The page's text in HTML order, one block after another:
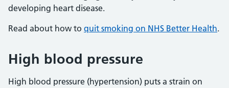
developing heart disease.
Read about how to quit smoking on NHS Better Health.
High blood pressure
High blood pressure (hypertension) puts a strain on